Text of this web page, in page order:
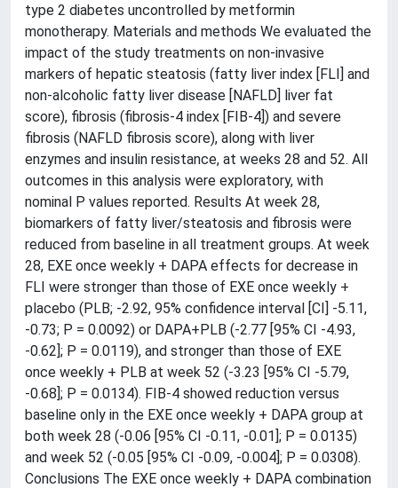
type 2 diabetes uncontrolled by metformin
monotherapy. Materials and methods We evaluated the
impact of the study treatments on non-invasive
markers of hepatic steatosis (fatty liver index [FLI] and
non-alcoholic fatty liver disease [NAFLD] liver fat
score), fibrosis (fibrosis-4 index [FIB-4]) and severe
fibrosis (NAFLD fibrosis score), along with liver
enzymes and insulin resistance, at weeks 28 and 52. All
outcomes in this analysis were exploratory, with
nominal P values reported. Results At week 28,
biomarkers of fatty liver/steatosis and fibrosis were
reduced from baseline in all treatment groups. At week
28, EXE once weekly + DAPA effects for decrease in
FLI were stronger than those of EXE once weekly +
placebo (PLB; -2.92, 95% confidence interval [CI] -5.11,
-0.73; P = 0.0092) or DAPA+PLB (-2.77 [95% CI -4.93,
-0.62]; P = 0.0119), and stronger than those of EXE
once weekly + PLB at week 52 (-3.23 [95% CI -5.79,
-0.68]; P = 0.0134). FIB-4 showed reduction versus
baseline only in the EXE once weekly + DAPA group at
both week 28 (-0.06 [95% CI -0.11, -0.01]; P = 0.0135)
and week 52 (-0.05 [95% CI -0.09, -0.004]; P = 0.0308).
Conclusions The EXE once weekly + DAPA combination